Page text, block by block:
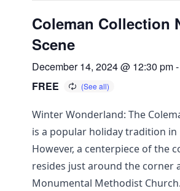
Coleman Collection
Scene
December 14, 2024 @ 12:30 pm-
FREE
Winter Wonderland: The
is a popular holiday tradition
However, a centerpiece of the
resides just around the corner
Monumental Methodist Church.